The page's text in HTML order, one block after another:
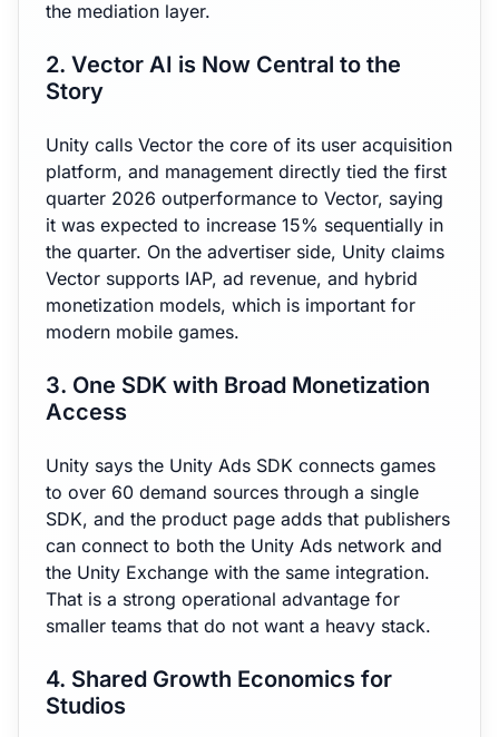
the mediation layer.
2. Vector AI is Now Central to the
Story
Unity calls Vector the core of its user acquisition
platform, and management directly tied the first
quarter 2026 outperformance to Vector, saying
it was expected to increase 15% sequentially in
the quarter. On the advertiser side, Unity claims
Vector supports IAP, ad revenue, and hybrid
monetization models, which is important for
modern mobile games.
3. One SDK with Broad Monetization
Access
Unity says the Unity Ads SDK connects games
to over 60 demand sources through a single
SDK, and the product page adds that publishers
can connect to both the Unity Ads network and
the Unity Exchange with the same integration.
That is a strong operational advantage for
smaller teams that do not want a heavy stack.
4. Shared Growth Economics for
Studios